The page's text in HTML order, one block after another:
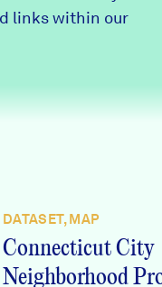
links within our
DATASET, MAP
Connecticut City
Neighborhood